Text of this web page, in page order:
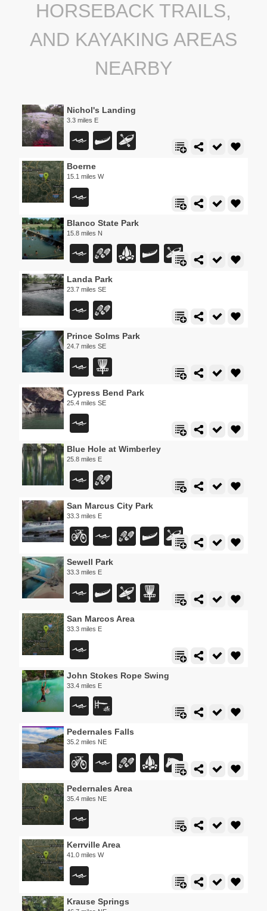
HORSEBACK TRAILS,
AND KAYAKING AREAS
NEARBY
Nichol's Landing
3.3 miles E
Boerne
15.1 miles W
Blanco State Park
15.8 miles N
Landa Park
23.7 miles SE
Prince Solms Park
24.7 miles SE
Cypress Bend Park
25.4 miles SE
Blue Hole at Wimberley
25.8 miles E
San Marcus City Park
33.3 miles E
Sewell Park
33.3 miles E
San Marcos Area
33.3 miles E
John Stokes Rope Swing
33.4 miles E
Pedernales Falls
35.2 miles NE
Pedernales Area
35.4 miles NE
Kerrville Area
41.0 miles W
Krause Springs